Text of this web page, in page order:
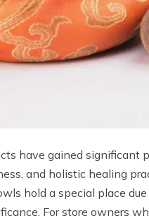
have gained significant
and holistic healing
hold a special place
For store owners